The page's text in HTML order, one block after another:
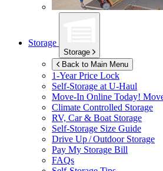
Storage
Storage
Back to Main Menu
1-Year Price Lock
Self-Storage at U-Haul
Move-In Online Today!
Climate Controlled Storage
RV, Car & Boat Storage
Self-Storage Size Guide
Drive Up / Outdoor Storage
Pay My Storage Bill
FAQs